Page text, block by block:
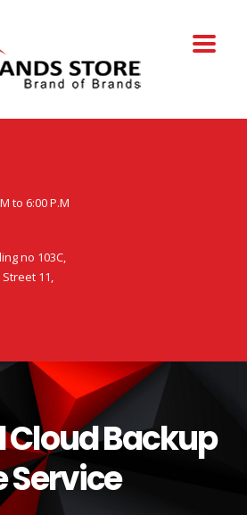
to 6:00 P.M
no 103C,
Street 11,
Backup
Service